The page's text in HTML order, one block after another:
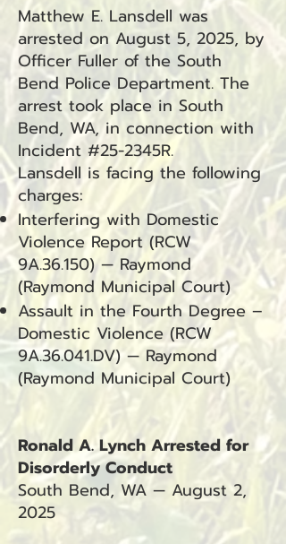
Matthew E. Lansdell was
arrested on August 5, 2025, by
Officer Fuller of the South
Bend Police Department. The
arrest took place in South
Bend, WA, in connection with
Incident #25-2345R.
Lansdell is facing the following
charges:
Interfering with Domestic
Violence Report (RCW
9A.36.150) — Raymond
(Raymond Municipal Court)
Assault in the Fourth Degree –
Domestic Violence (RCW
9A.36.041.DV) — Raymond
(Raymond Municipal Court)
Ronald A. Lynch Arrested for
Disorderly Conduct
South Bend, WA — August 2,
2025